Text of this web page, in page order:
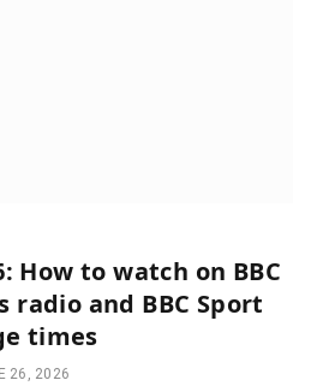
How to watch on BBC
radio and BBC Sport
times
26, 2026